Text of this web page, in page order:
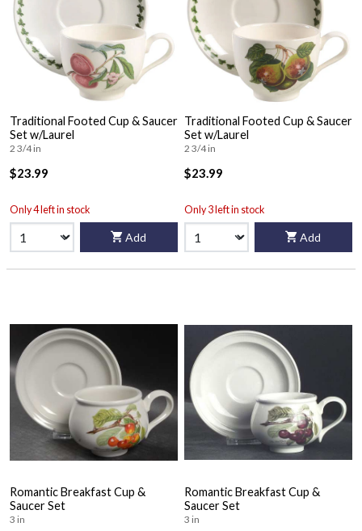
Traditional Footed Cup & Saucer
Set w/Laurel
2 3/4 in
$23.99
Only 4 left in stock
Add
Traditional Footed Cup & Saucer
Set w/Laurel
2 3/4 in
$23.99
Only 3 left in stock
Add
Romantic Breakfast Cup &
Saucer Set
3 in
Romantic Breakfast Cup &
Saucer Set
3 in